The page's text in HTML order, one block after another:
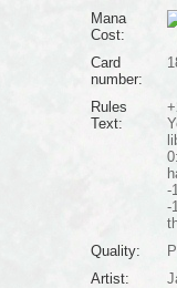
Mana
Cost:
Card
number:
Rules
Text:
-
-
Quality:
Artist: